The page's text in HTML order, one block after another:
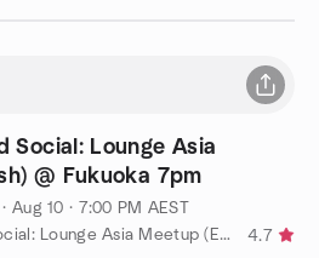
Social: Lounge Asia
@ Fukuoka 7pm
·Aug 10 · 7:00 PM AEST
by 🍜Asian Background Social: Lounge Asia Meetup (Easy English)
4.7